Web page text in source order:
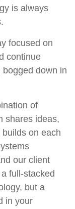
is always
focused on
continue
down in
of
shares ideas,
on each
our client
full-stacked
but a
in your